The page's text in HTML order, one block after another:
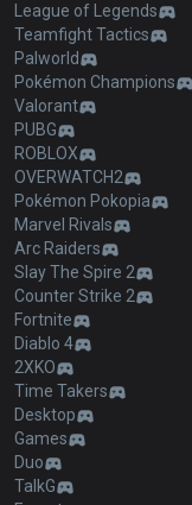
League of Legends
Teamfight Tactics
Palworld
Pokémon Champions
Valorant
PUBG
ROBLOX
OVERWATCH2
Pokémon Pokopia
Marvel Rivals
Arc Raiders
Slay The Spire 2
Counter Strike 2
Fortnite
Diablo 4
2XKO
Time Takers
Desktop
Games
Duo
TalkG